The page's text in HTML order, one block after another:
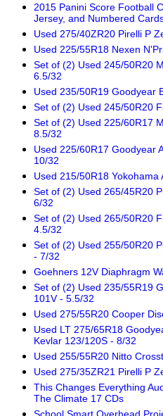
2015 Panini Score Football
Jersey, and Numbered
Used 275/40ZR20 Pirelli P
Used 225/55R18 Nexen
Set of (2) Used 245/50R20
6.5/32
Used 235/50R19 Goodyear
Set of (2) Used 245/50R20
Set of (2) Used 225/60R17
8.5/32
Used 225/60R17 Goodyear
10/32
Used 215/50R18 Yokohama
Set of (2) Used 265/45R20
6/32
Set of (2) Used 265/50R20
4.5/32
Set of (2) Used 255/50R20
- 7/32
Goehners 12V Diaphragm
Set of (2) Used 235/55R19
101V - 5.5/32
Used 275/55R20 Cooper
Used LT 275/65R18
Kevlar 123/120S - 8/32
Used 255/55R20 Nitto
Used 275/35ZR21 Pirelli P
This Changes Everything
The Climate 17 CDs